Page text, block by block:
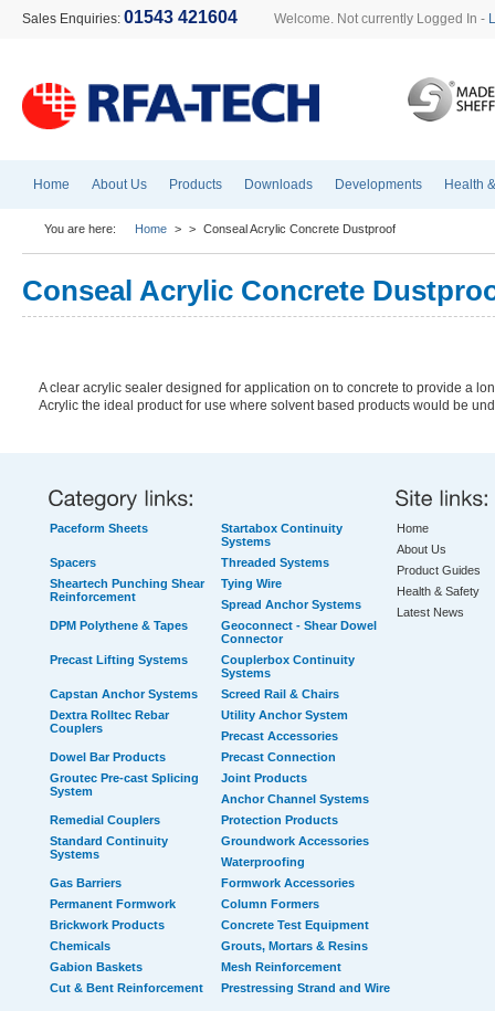
Sales Enquiries: 01543 421604 Welcome. Not currently Logged In -
Home About Us Products Downloads Developments Health
You are here: Home > > Conseal Acrylic Concrete Dustproof
Conseal Acrylic Concrete
A clear acrylic sealer designed for application on to concrete to provide a
Acrylic the ideal product for use where solvent based products would be
Paceform Sheets
Startabox Continuity
Systems
Spacers
Threaded Systems
Sheartech Punching Shear
Reinforcement
Tying Wire
Spread Anchor Systems
DPM Polythene & Tapes
Geoconnect - Shear Dowel
Connector
Precast Lifting Systems
Couplerbox Continuity
Systems
Capstan Anchor Systems
Screed Rail & Chairs
Dextra Rolltec Rebar
Couplers
Utility Anchor System
Precast Accessories
Dowel Bar Products
Precast Connection
Groutec Pre-cast Splicing
System
Joint Products
Anchor Channel Systems
Remedial Couplers
Protection Products
Standard Continuity
Systems
Groundwork Accessories
Waterproofing
Gas Barriers
Formwork Accessories
Permanent Formwork
Column Formers
Brickwork Products
Concrete Test Equipment
Chemicals
Grouts, Mortars & Resins
Gabion Baskets
Mesh Reinforcement
Cut & Bent Reinforcement
Prestressing Strand and Wire
Home
About Us
Product Guides
Health & Safety
Latest News